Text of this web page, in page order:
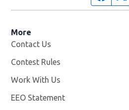
More
Contact Us
Contest Rules
Work With Us
EEO Statement